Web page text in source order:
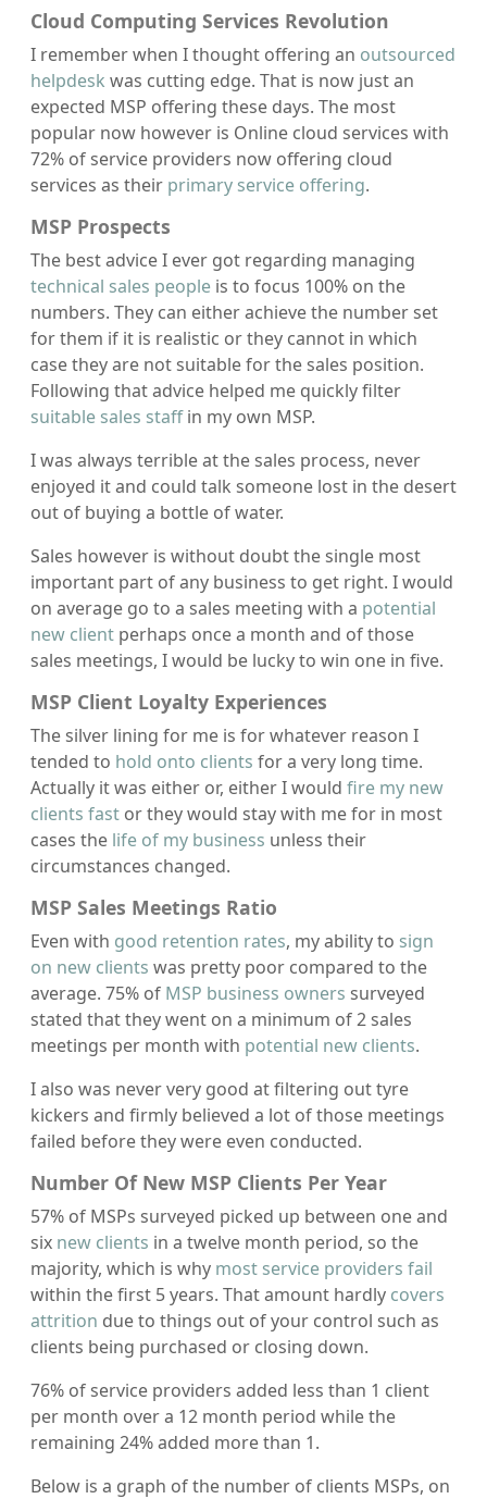
Cloud Computing Services Revolution
I remember when I thought offering an outsourced
helpdesk was cutting edge. That is now just an
expected MSP offering these days. The most
popular now however is Online cloud services with
72% of service providers now offering cloud
services as their primary service offering.
MSP Prospects
The best advice I ever got regarding managing
technical sales people is to focus 100% on the
numbers. They can either achieve the number set
for them if it is realistic or they cannot in which
case they are not suitable for the sales position.
Following that advice helped me quickly filter
suitable sales staffin my own MSP.
I was always terrible at the sales process, never
enjoyed it and could talk someone lost in the desert
out of buying a bottle of water.
Sales however is without doubt the single most
important part of any business to get right. I would
on average go to a sales meeting with a potential
new client perhaps once a month and of those
sales meetings, I would be lucky to win one in five.
MSP Client Loyalty Experiences
The silver lining for me is for whatever reason I
tended to hold onto clients for a very long time.
Actually it was either or, either I would fire my new
clients fast or they would stay with me for in most
cases the life of my business unless their
circumstances changed.
MSP Sales Meetings Ratio
Even with good retention rates, my ability to sign
on new clients was pretty poor compared to the
average. 75% of MSP business owners surveyed
stated that they went on a minimum of 2 sales
meetings per month with potential new clients.
I also was never very good at filtering out tyre
kickers and firmly believed a lot of those meetings
failed before they were even conducted.
Number Of New MSP Clients Per Year
57% of MSPs surveyed picked up between one and
six new clients in a twelve month period, so the
majority, which is why most service providers fail
within the first 5 years. That amount hardly covers
attrition due to things out of your control such as
clients being purchased or closing down.
76% of service providers added less than 1 client
per month over a 12 month period while the
remaining 24% added more than 1.
Below is a graph of the number of clients MSPs, on